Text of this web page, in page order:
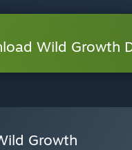
Wild Growth
Growth